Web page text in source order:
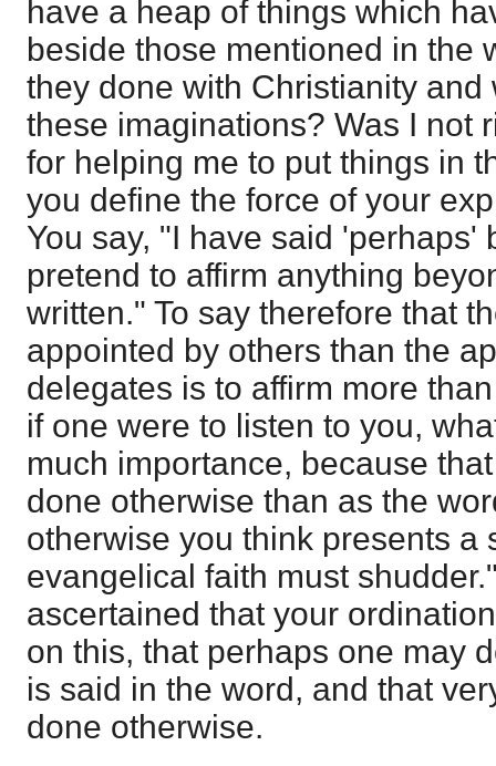
have a heap of things which
beside those mentioned in the
they done with Christianity
these imaginations? Was I not
for helping me to put things in
you define the force of your
You say, "I have said 'perhaps'
pretend to affirm anything
written." To say therefore that
appointed by others than the
delegates is to affirm more
if one were to listen to you,
much importance, because
done otherwise than as the
otherwise you think presents a
evangelical faith must
ascertained that your
on this, that perhaps one may
is said in the word, and that
done otherwise.